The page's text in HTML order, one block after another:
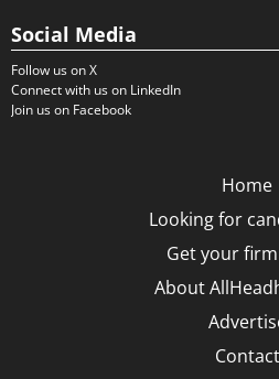
Social Media
Follow us on X
Connect with us on LinkedIn
Join us on Facebook
Home
Looking for
Get your
About
Contact